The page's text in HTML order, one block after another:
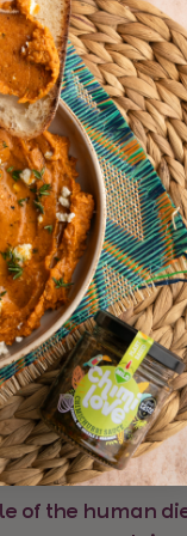
of the human